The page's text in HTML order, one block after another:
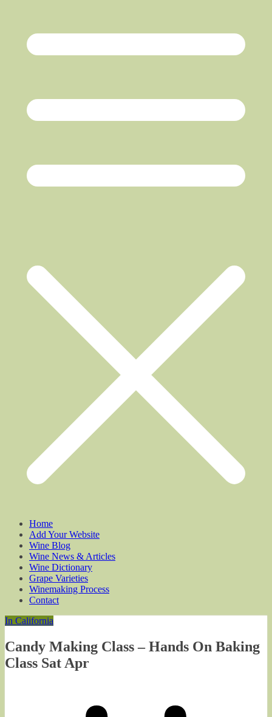
Home
Add Your Website
Wine Blog
Wine News & Articles
Wine Dictionary
Grape Varieties
Winemaking Process
Contact
In California
Candy Making Class – Hands On Baking
Class Sat Apr